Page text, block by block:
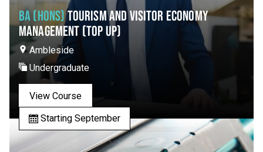
BA (HONS)TOURISM AND VISITOR ECONOMY
MANAGEMENT (TOP UP)
Ambleside
Undergraduate
View Course
Starting September